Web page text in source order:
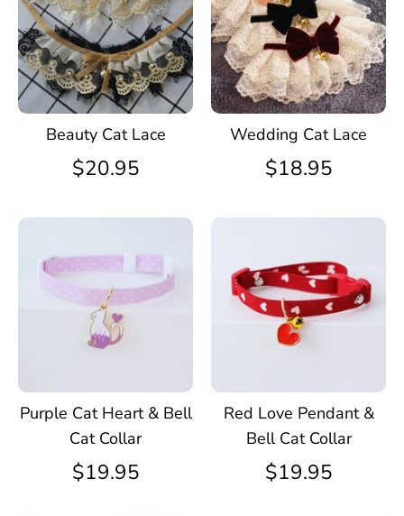
Beauty Cat Lace
$20.95
Wedding Cat Lace
$18.95
Purple Cat Heart & Bell
Cat Collar
$19.95
Red Love Pendant &
Bell Cat Collar
$19.95